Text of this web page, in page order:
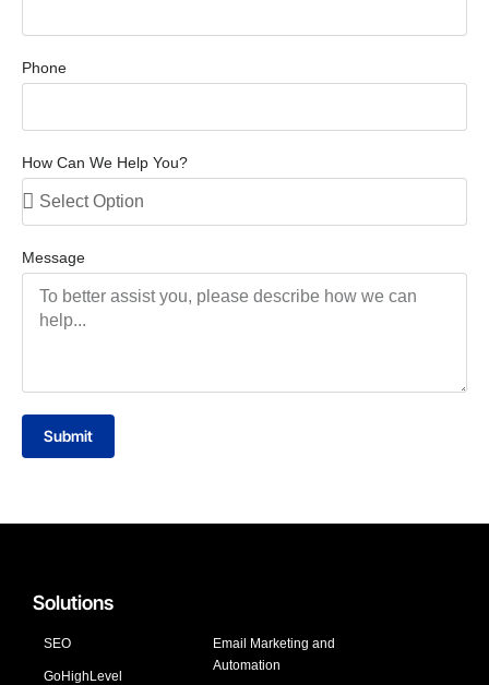
Phone
How Can We Help You?
Message
Submit
Solutions
SEO
GoHighLevel
Email Marketing and
Automation